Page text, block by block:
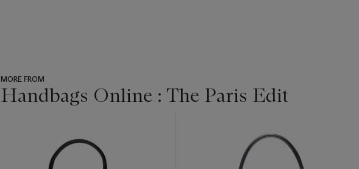
MORE FROM
Handbags Online : The Paris Edit
item_current_of_total_txt